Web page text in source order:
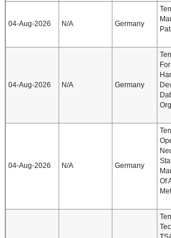
04-Aug-2026 N/A Germany
04-Aug-2026 N/A Germany
04-Aug-2026 N/A Germany
Of